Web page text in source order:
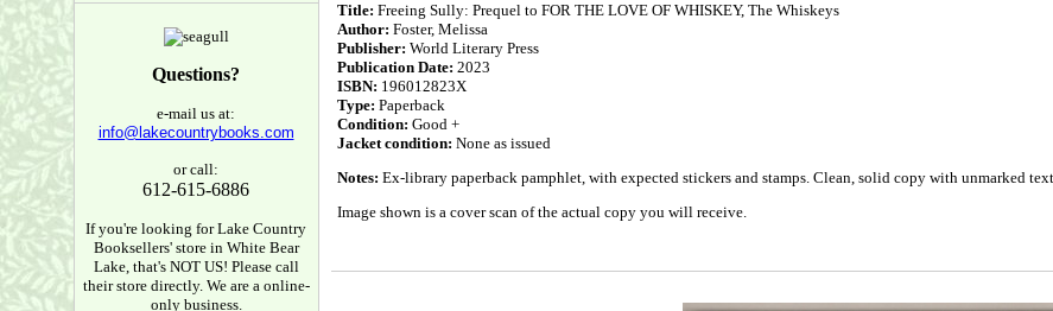
Questions?
e-mail us at:
info@lakecountrybooks.com
or call:
612-615-6886
If you're looking for Lake Country
Booksellers' store in White Bear
Lake, that's NOT US! Please call
their store directly. We are a online-
only business.
Title: Freeing Sully: Prequel to FOR THE LOVE OF WHISKEY, The Whiskeys
Author: Foster, Melissa
Publisher: World Literary Press
Publication Date: 2023
ISBN: 196012823X
Type: Paperback
Condition: Good +
Jacket condition: None as issued
Notes: Ex-library paperback pamphlet, with expected stickers and stamps. Clean, solid copy with unmarked
Image shown is a cover scan of the actual copy you will receive.